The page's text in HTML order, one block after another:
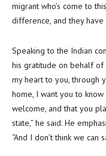
migrant who’s come to
difference, and they
Speaking to the Indian
his gratitude on behalf of
my heart to you, through
home, I want you to
welcome, and that you
state,” he said. He
“And I don’t think we can